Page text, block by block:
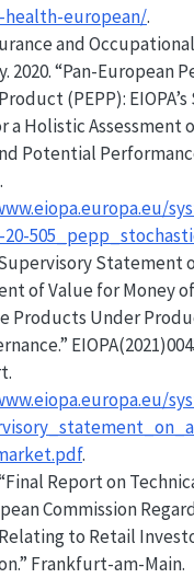
health-european/.
and
2020.“Pan-European
(PEPP): EIOPA
a Holistic Assessment
Potential
20-
Statement
of Value for Money
Products Under
.
Report on
Commission
to Retail
Frankfurt-am-Main.